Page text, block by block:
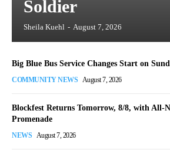
Soldier
Sheila Kuehl - August 7, 2026
Big Blue Bus Service Changes Start on
COMMUNITY NEWS August 7, 2026
Blockfest Returns Tomorrow, 8/8, with All-
Promenade
NEWS August 7, 2026